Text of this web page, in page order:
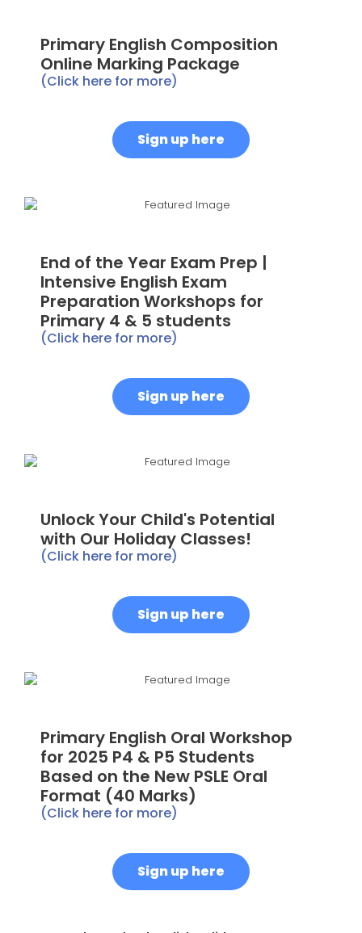
Primary English Composition
Online Marking Package
(Click here for more)
Sign up here
End of the Year Exam Prep |
Intensive English Exam
Preparation Workshops for
Primary 4 & 5 students
(Click here for more)
Sign up here
Unlock Your Child's Potential
with Our Holiday Classes!
(Click here for more)
Sign up here
Primary English Oral Workshop
for 2025 P4 & P5 Students
Based on the New PSLE Oral
Format (40 Marks)
(Click here for more)
Sign up here